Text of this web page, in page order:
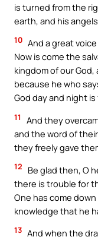
is turned from the
earth, and his
10 And a great
Now is come the
kingdom of our
because he who
God day and night
11
And they
and the word of
they freely gave
12
Be glad then, O
there is trouble for
One has come
knowledge that he
13 And when the